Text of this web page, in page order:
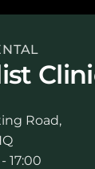
Road,
17:00